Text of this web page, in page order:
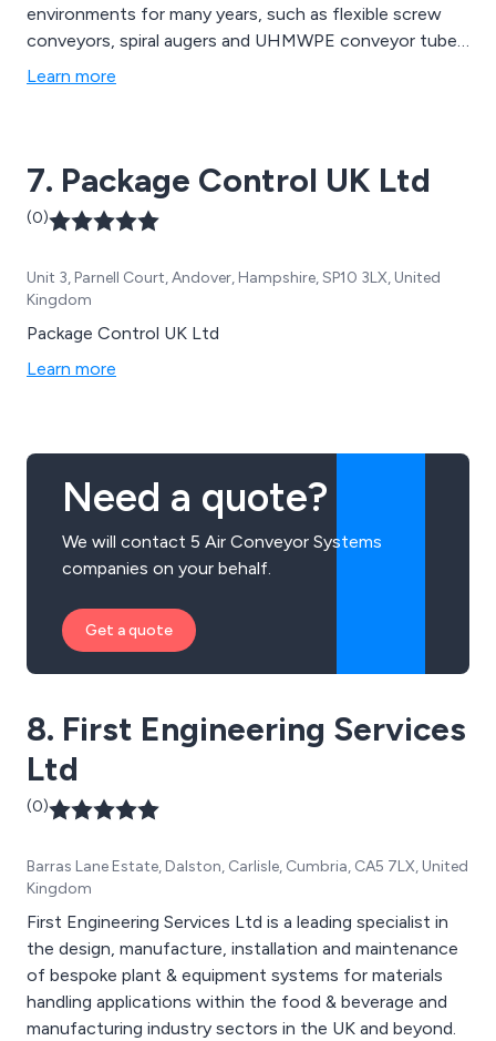
environments for many years, such as flexible screw
conveyors, spiral augers and UHMWPE conveyor tubes.
We provide a cost-effective service unlike any other,
Learn more
7. Package Control UK Ltd
(0)
Unit 3, Parnell Court, Andover, Hampshire, SP10 3LX, United
Kingdom
Package Control UK Ltd
Learn more
Need a quote?
We will contact 5 Air Conveyor Systems
companies on your behalf.
Get a quote
8. First Engineering Services
Ltd
(0)
Barras Lane Estate, Dalston, Carlisle, Cumbria, CA5 7LX, United
Kingdom
First Engineering Services Ltd is a leading specialist in
the design, manufacture, installation and maintenance
of bespoke plant & equipment systems for materials
handling applications within the food & beverage and
manufacturing industry sectors in the UK and beyond.